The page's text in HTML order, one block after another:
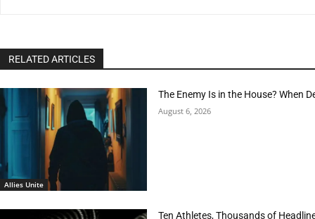
RELATED ARTICLES
Allies Unite
The Enemy Is in the House? When
August 6, 2026
Ten Athletes, Thousands of